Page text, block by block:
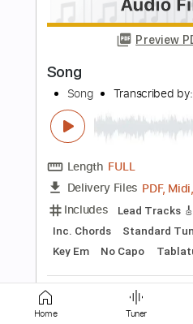
Transcribed by:
Length FULL
Delivery Files
Includes
Audio-
Inc. Chords
Key A
Tablature
Home Tuner